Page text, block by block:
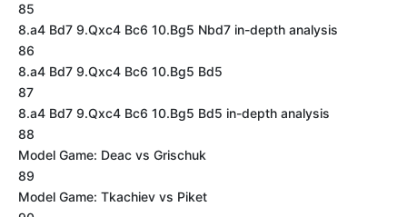
85
8.a4 Bd7 9.Qxc4 Bc6 10.Bg5 Nbd7 in-depth analysis
86
8.a4 Bd7 9.Qxc4 Bc6 10.Bg5 Bd5
87
8.a4 Bd7 9.Qxc4 Bc6 10.Bg5 Bd5 in-depth analysis
88
Model Game: Deac vs Grischuk
89
Model Game: Tkachiev vs Piket